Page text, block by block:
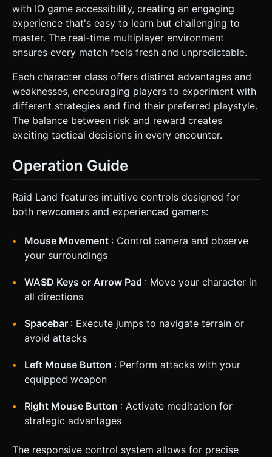
with IO game accessibility, creating an engaging
experience that's easy to learn but challenging to
master. The real-time multiplayer environment
ensures every match feels fresh and unpredictable.
Each character class offers distinct advantages and
weaknesses, encouraging players to experiment with
different strategies and find their preferred playstyle.
The balance between risk and reward creates
exciting tactical decisions in every encounter.
Operation Guide
Raid Land features intuitive controls designed for
both newcomers and experienced gamers:
Mouse Movement : Control camera and observe
your surroundings
WASD Keys or Arrow Pad : Move your character in
all directions
Spacebar : Execute jumps to navigate terrain or
avoid attacks
Left Mouse Button : Perform attacks with your
equipped weapon
Right Mouse Button : Activate meditation for
strategic advantages
The responsive control system allows for precise